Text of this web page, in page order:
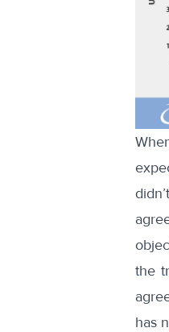
the
has